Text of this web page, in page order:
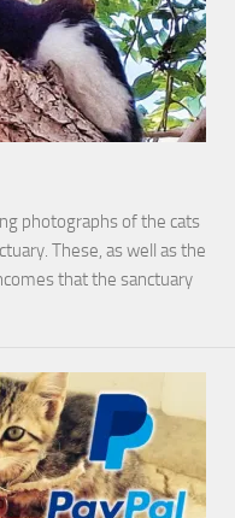
photographs of the cats
These, as well as the
that the sanctuary